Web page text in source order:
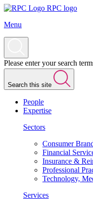
RPC logo
Menu
Please enter your search
Search this site
People
Expertise
Sectors
Consumer
Financial
Insurance &
Professional
Technology,
Services